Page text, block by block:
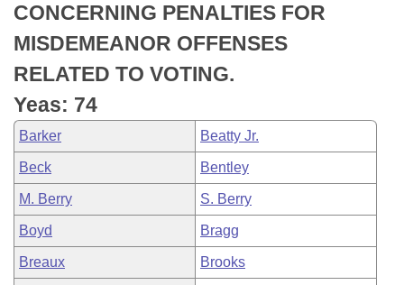
Meetings Of The Whole/Business Meetings
Bills Returned from Committee
Bill Conflicts Report
House Budget
Senate Budget
House Roll Call
CONCERNING PENALTIES FOR
MISDEMEANOR OFFENSES
RELATED TO VOTING.
Yeas: 74
Barker Beatty Jr.
Beck Bentley
M. Berry S. Berry
Boyd Bragg
Breaux Brooks